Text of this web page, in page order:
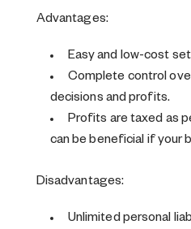
Advantages:
Easy and low-cost
Complete control
decisions and profits.
Profits are taxed as
can be beneficial if your
Disadvantages:
Unlimited personal